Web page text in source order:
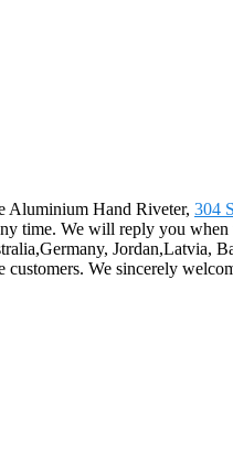
Aluminium Hand Riveter, 304
time. We will reply you
Jordan,Latvia,
We sincerely